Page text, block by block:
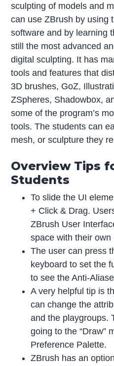
sculpting of models and
can use ZBrush by using
software and by learning
still the most advanced
digital sculpting. It has
tools and features that
3D brushes, GoZ,
ZSpheres, Shadowbox,
some of the program’s
tools. The students can
mesh, or sculpture they
Overview Tips
Students
To slide the UI
+ Click & Drag.
ZBrush User
space with their own
The user can press
keyboard to set the
to see the Anti-
A very helpful tip is
can change the
and the playgroups.
going to the “Draw”
Preference Palette.
ZBrush has an